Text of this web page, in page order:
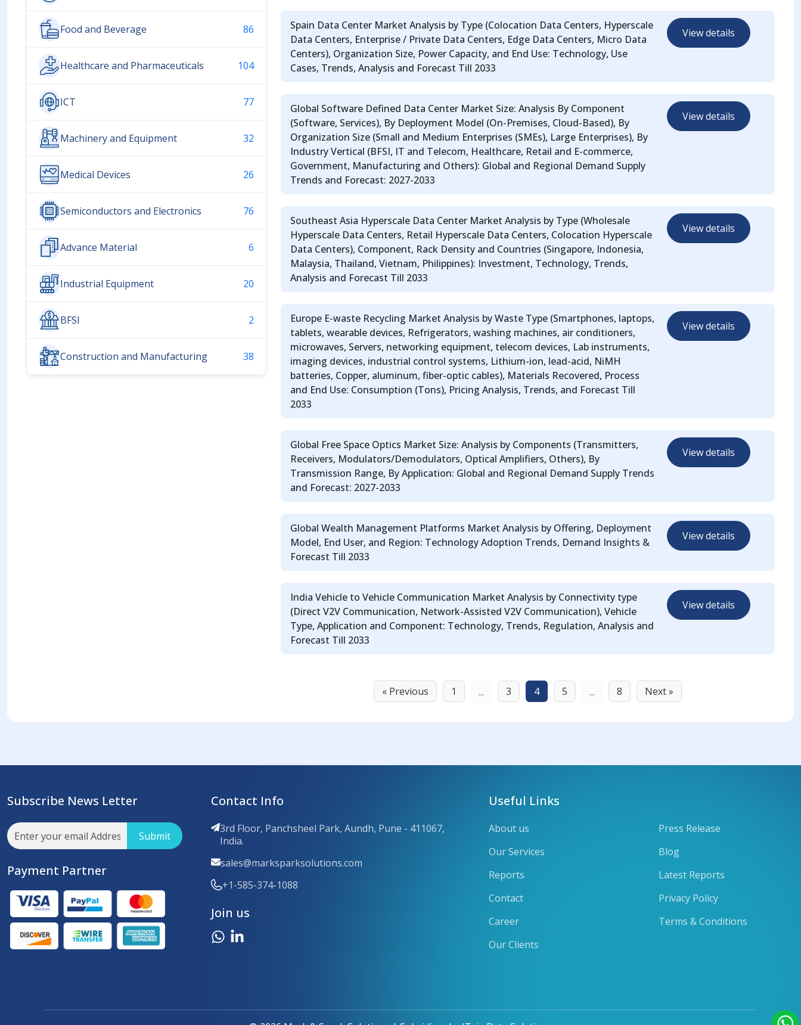
Food and Beverage 86
Healthcare and Pharmaceuticals 104
ICT 77
Machinery and Equipment 32
Medical Devices 26
Semiconductors and Electronics 76
Advance Material 6
Industrial Equipment 20
BFSI 2
Construction and Manufacturing 38
Spain Data Center Market Analysis by Type (Colocation Data Centers, Hyperscale
Data Centers, Enterprise / Private Data Centers, Edge Data Centers, Micro Data
Centers), Organization Size, Power Capacity, and End Use: Technology, Use
Cases, Trends, Analysis and Forecast Till 2033
View details
Global Software Defined Data Center Market Size: Analysis By Component
(Software, Services), By Deployment Model (On-Premises, Cloud-Based), By
Organization Size (Small and Medium Enterprises (SMEs), Large Enterprises), By
Industry Vertical (BFSI, IT and Telecom, Healthcare, Retail and E-commerce,
Government, Manufacturing and Others): Global and Regional Demand Supply
Trends and Forecast: 2027-2033
View details
Southeast Asia Hyperscale Data Center Market Analysis by Type (Wholesale
Hyperscale Data Centers, Retail Hyperscale Data Centers, Colocation Hyperscale
Data Centers), Component, Rack Density and Countries (Singapore, Indonesia,
Malaysia, Thailand, Vietnam, Philippines): Investment, Technology, Trends,
Analysis and Forecast Till 2033
View details
Europe E-waste Recycling Market Analysis by Waste Type (Smartphones, laptops,
tablets, wearable devices, Refrigerators, washing machines, air conditioners,
microwaves, Servers, networking equipment, telecom devices, Lab instruments,
imaging devices, industrial control systems, Lithium-ion, lead-acid, NiMH
batteries, Copper, aluminum, fiber-optic cables), Materials Recovered, Process
and End Use: Consumption (Tons), Pricing Analysis, Trends, and Forecast Till
2033
View details
Global Free Space Optics Market Size: Analysis by Components (Transmitters,
Receivers, Modulators/Demodulators, Optical Amplifiers, Others), By
Transmission Range, By Application: Global and Regional Demand Supply Trends
and Forecast: 2027-2033
View details
Global Wealth Management Platforms Market Analysis by Offering, Deployment
Model, End User, and Region: Technology Adoption Trends, Demand Insights &
Forecast Till 2033
View details
India Vehicle to Vehicle Communication Market Analysis by Connectivity type
(Direct V2V Communication, Network-Assisted V2V Communication), Vehicle
Type, Application and Component: Technology, Trends, Regulation, Analysis and
Forecast Till 2033
View details
« Previous 1 ... 3 4 5 ... 8 Next »
Subscribe News Letter
Submit
Payment Partner
Contact Info
3rd Floor, Panchsheel Park, Aundh, Pune - 411067,
India.
sales@marksparksolutions.com
+1-585-374-1088
Join us
Useful Links
About us
Our Services
Reports
Contact
Career
Our Clients
Press Release
Blog
Latest Reports
Privacy Policy
Terms & Conditions